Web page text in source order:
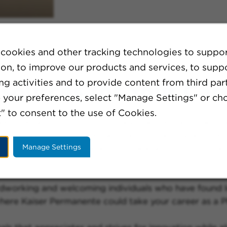
cookies and other tracking technologies to
to improve our products and services, to
activities and to provide content from third
your preferences, select "Manage Settings" or
to consent to the use of Cookies.
Manage Settings
for Your
a library of resources to help them expand their
to provide expert care to their patients.
also constantly developing new ways to
and welcoming individuals who have found
Kaiser Permanente could take your career as a